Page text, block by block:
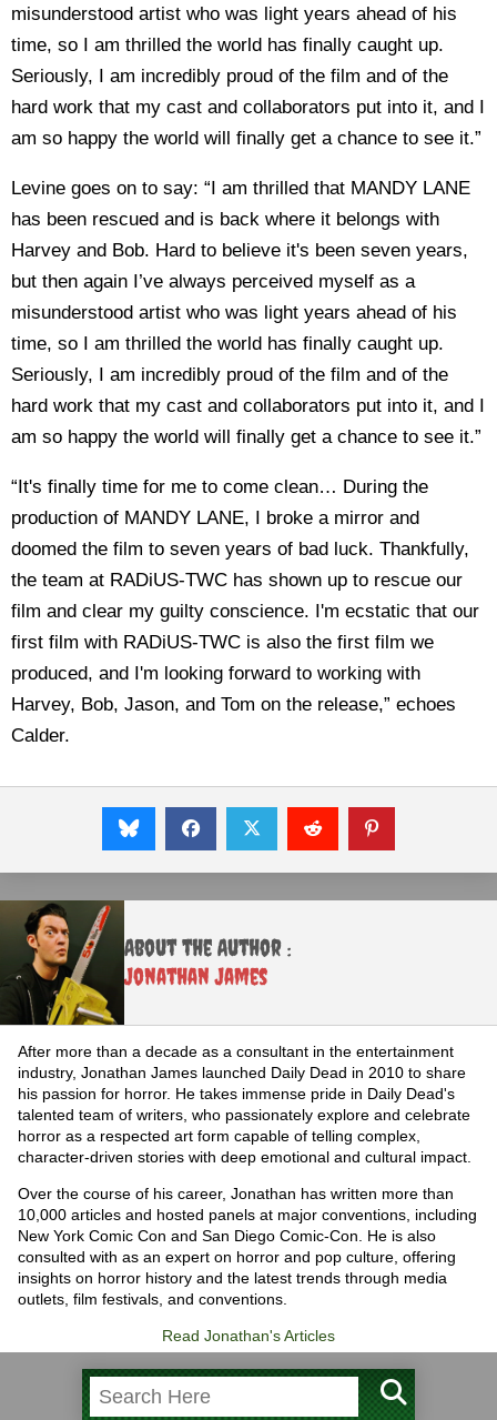
misunderstood artist who was light years ahead of his
time, so I am thrilled the world has finally caught up.
Seriously, I am incredibly proud of the film and of the
hard work that my cast and collaborators put into it, and I
am so happy the world will finally get a chance to see it.”
Levine goes on to say: “I am thrilled that MANDY LANE
has been rescued and is back where it belongs with
Harvey and Bob. Hard to believe it's been seven years,
but then again I’ve always perceived myself as a
misunderstood artist who was light years ahead of his
time, so I am thrilled the world has finally caught up.
Seriously, I am incredibly proud of the film and of the
hard work that my cast and collaborators put into it, and I
am so happy the world will finally get a chance to see it.”
“It's finally time for me to come clean… During the
production of MANDY LANE, I broke a mirror and
doomed the film to seven years of bad luck. Thankfully,
the team at RADiUS-TWC has shown up to rescue our
film and clear my guilty conscience. I'm ecstatic that our
first film with RADiUS-TWC is also the first film we
produced, and I'm looking forward to working with
Harvey, Bob, Jason, and Tom on the release,” echoes
Calder.
About the Author :
Jonathan James
After more than a decade as a consultant in the entertainment
industry, Jonathan James launched Daily Dead in 2010 to share
his passion for horror. He takes immense pride in Daily Dead's
talented team of writers, who passionately explore and celebrate
horror as a respected art form capable of telling complex,
character-driven stories with deep emotional and cultural impact.
Over the course of his career, Jonathan has written more than
10,000 articles and hosted panels at major conventions, including
New York Comic Con and San Diego Comic-Con. He is also
consulted with as an expert on horror and pop culture, offering
insights on horror history and the latest trends through media
outlets, film festivals, and conventions.
Read Jonathan's Articles